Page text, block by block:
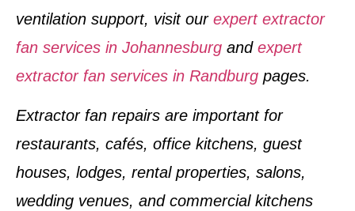
ventilation support, visit our expert extractor
fan services in Johannesburg and expert
extractor fan services in Randburg pages.
Extractor fan repairs are important for
restaurants, cafés, office kitchens, guest
houses, lodges, rental properties, salons,
wedding venues, and commercial kitchens